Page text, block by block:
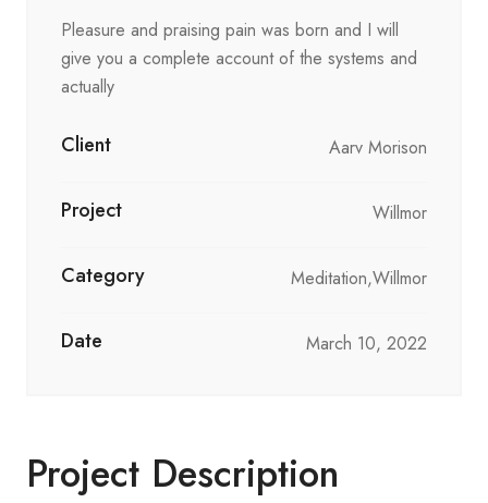
Pleasure and praising pain was born and I will
give you a complete account of the systems and
actually
Client Aarv Morison
Project Willmor
Category Meditation,Willmor
Date March 10, 2022
Project Description